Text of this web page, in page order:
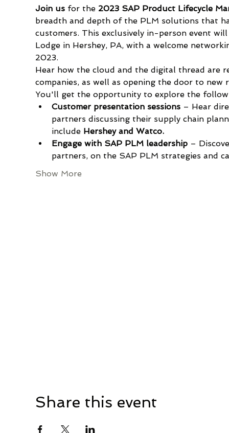
Join us for the 2023 SAP Product Lifecycle
breadth and depth of the PLM solutions that
customers. This exclusively in-person event
Lodge in Hershey, PA, with a welcome
2023.
Hear how the cloud and the digital thread are
companies, as well as opening the door to
You'll get the opportunity to explore the
Customer presentation sessions – Hear
partners discussing their supply chain
include Hershey and Watco.
Engage with SAP PLM leadership –
partners, on the SAP PLM strategies and
Show More
Share this event